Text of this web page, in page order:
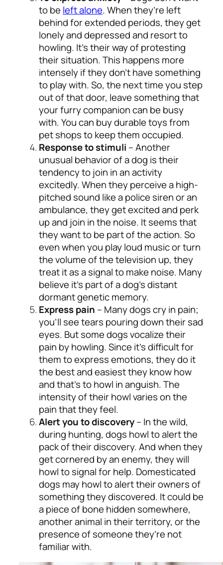
to be left alone. When they’re left
behind for extended periods, they get
lonely and depressed and resort to
howling. It’s their way of protesting
their situation. This happens more
intensely if they don’t have something
to play with. So, the next time you step
out of that door, leave something that
your furry companion can be busy
with. You can buy durable toys from
pet shops to keep them occupied.
Response to stimuli – Another
unusual behavior of a dog is their
tendency to join in an activity
excitedly. When they perceive a high-
pitched sound like a police siren or an
ambulance, they get excited and perk
up and join in the noise. It seems that
they want to be part of the action. So
even when you play loud music or turn
the volume of the television up, they
treat it as a signal to make noise. Many
believe it’s part of a dog’s distant
dormant genetic memory.
Express pain – Many dogs cry in pain;
you’ll see tears pouring down their sad
eyes. But some dogs vocalize their
pain by howling. Since it’s difficult for
them to express emotions, they do it
the best and easiest they know how
and that’s to howl in anguish. The
intensity of their howl varies on the
pain that they feel.
Alert you to discovery– In the wild,
during hunting, dogs howl to alert the
pack of their discovery. And when they
get cornered by an enemy, they will
howl to signal for help. Domesticated
dogs may howl to alert their owners of
something they discovered. It could be
a piece of bone hidden somewhere,
another animal in their territory, or the
presence of someone they’re not
familiar with.